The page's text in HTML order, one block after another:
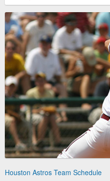
Houston Astros Team Schedule